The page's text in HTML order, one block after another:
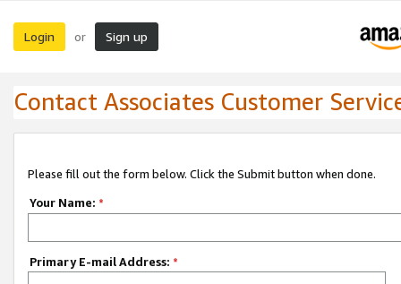
Login or Sign up
Contact Associates Customer
Please fill out the form below. Click the Submit button when done.
Your Name: *
Primary E-mail Address: *